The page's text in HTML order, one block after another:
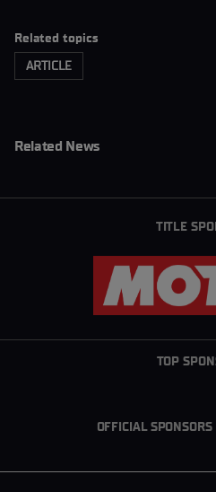
Related topics
ARTICLE
Related News
TITLE
TOP
OFFICIAL